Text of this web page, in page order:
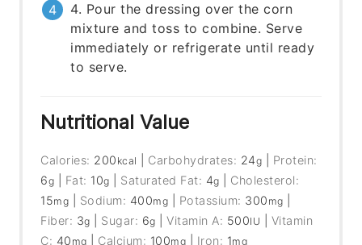
4. Pour the dressing over the corn
mixture and toss to combine. Serve
immediately or refrigerate until ready
to serve.
Nutritional Value
Calories: 200 kcal Carbohydrates: 24g
Protein:
6g Fat: 10g Saturated Fat: 4g
Cholesterol:
15mg Sodium: 400mg Potassium: 300 mg
Fiber: 3g Sugar: 6g |Vitamin A: 500IU
Vitamin
C: 40 mg Calcium: 100mg Iron: 1mg